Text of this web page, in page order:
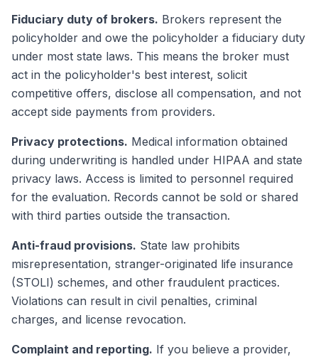
Fiduciary duty of brokers. Brokers represent the
policyholder and owe the policyholder a fiduciary duty
under most state laws. This means the broker must
act in the policyholder's best interest, solicit
competitive offers, disclose all compensation, and not
accept side payments from providers.
Privacy protections. Medical information obtained
during underwriting is handled under HIPAA and state
privacy laws. Access is limited to personnel required
for the evaluation. Records cannot be sold or shared
with third parties outside the transaction.
Anti-fraud provisions. State law prohibits
misrepresentation, stranger-originated life insurance
(STOLI) schemes, and other fraudulent practices.
Violations can result in civil penalties, criminal
charges, and license revocation.
Complaint and reporting. If you believe a provider,